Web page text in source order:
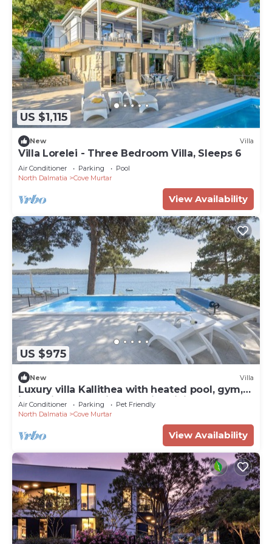
US $1,115
New Villa
Villa Lorelei - Three Bedroom Villa, Sleeps 6
Air Conditioner Parking
Pool
North Dalmatia
Cove Murtar
View Availability
US $975
New Villa
Luxury villa Kallithea with heated pool, gym,
jacuzzi and sea view - Mali Losinj
Air Conditioner Parking
Pet Friendly
North Dalmatia
Cove Murtar
View Availability